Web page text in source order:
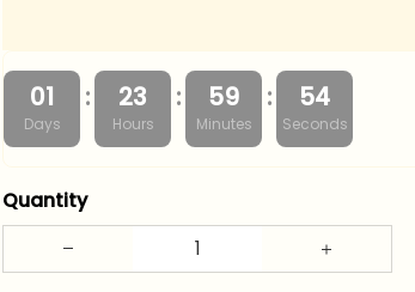
01
Days
: 23
Hours
: 59
Minutes
: 53
Seconds
Quantity